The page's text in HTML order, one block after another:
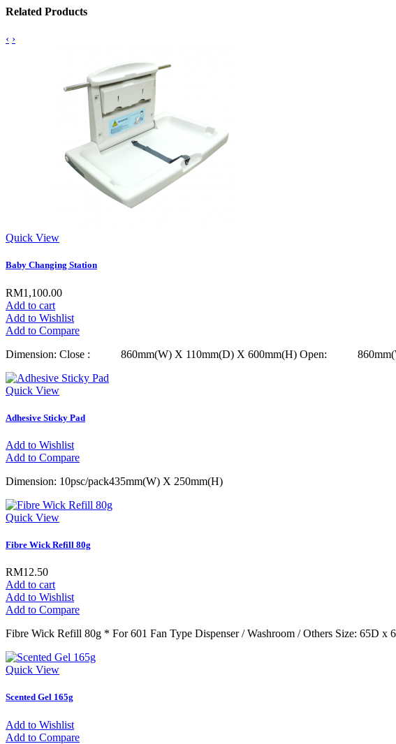
Related Products
‹ ›
Quick View
Baby Changing Station
RM1,100.00
Add to cart
Add to Wishlist
Add to Compare
Dimension: Close : 860mm(W) X 110mm(D) X 600mm(H) Open:
Quick View
Adhesive Sticky Pad
Add to Wishlist
Add to Compare
Dimension: 10psc/pack435mm(W) X 250mm(H)
Quick View
Fibre Wick Refill 80g
RM12.50
Add to cart
Add to Wishlist
Add to Compare
Fibre Wick Refill 80g * For 601 Fan Type Dispenser / Washroom / Others Size: 65D
Quick View
Scented Gel 165g
Add to Wishlist
Add to Compare